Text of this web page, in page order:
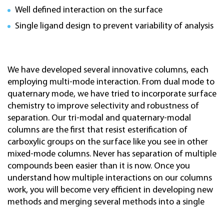
Well defined interaction on the surface
Single ligand design to prevent variability of analysis
We have developed several innovative columns, each
employing multi-mode interaction. From dual mode to
quaternary mode, we have tried to incorporate surface
chemistry to improve selectivity and robustness of
separation. Our tri-modal and quaternary-modal
columns are the first that resist esterification of
carboxylic groups on the surface like you see in other
mixed-mode columns. Never has separation of multiple
compounds been easier than it is now. Once you
understand how multiple interactions on our columns
work, you will become very efficient in developing new
methods and merging several methods into a single